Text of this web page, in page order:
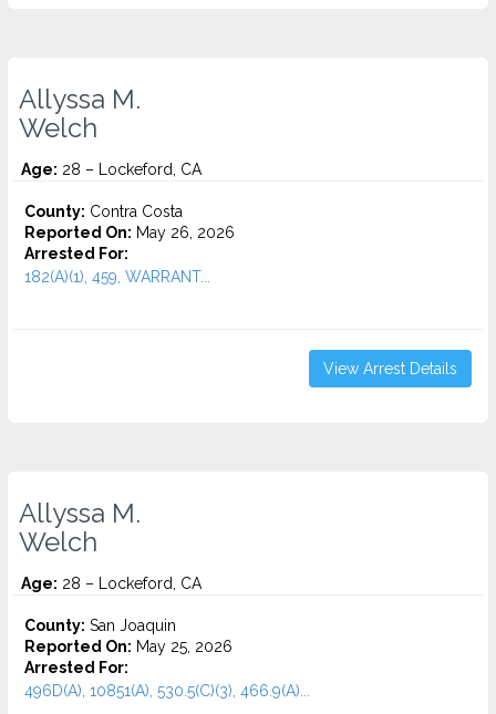
Allyssa M.
Welch
Age: 28 – Lockeford, CA
County: Contra Costa
Reported On: May 26, 2026
Arrested For:
182(A)(1), 459, WARRANT...
View Arrest Details
Allyssa M.
Welch
Age: 28 – Lockeford, CA
County: San Joaquin
Reported On: May 25, 2026
Arrested For:
496D(A), 10851(A), 530.5(C)(3), 466.9(A)...